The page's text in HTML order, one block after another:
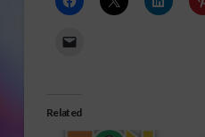
Related